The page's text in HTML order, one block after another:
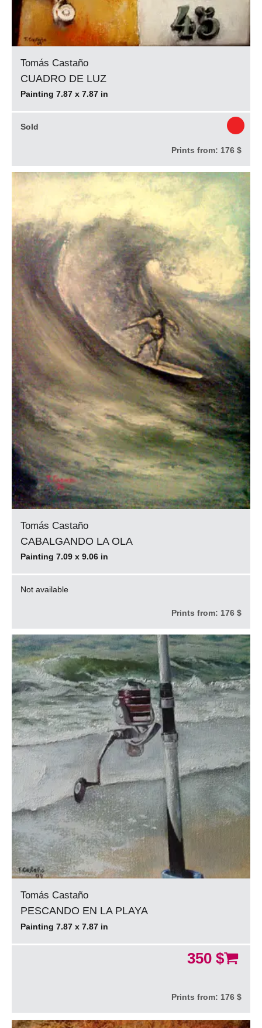
Tomás Castaño
CUADRO DE LUZ
Painting 7.87 x 7.87 in
Sold
Prints from: 176 $
Tomás Castaño
CABALGANDO LA OLA
Painting 7.09 x 9.06 in
Not available
Prints from: 176 $
Tomás Castaño
PESCANDO EN LA PLAYA
Painting 7.87 x 7.87 in
350 $
Prints from: 176 $